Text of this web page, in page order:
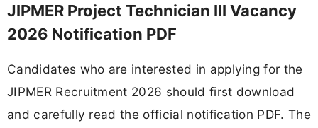
JIPMER Project Technician III Vacancy
2026 Notification PDF
Candidates who are interested in applying for the
JIPMER Recruitment 2026 should first download
and carefully read the official notification PDF. The